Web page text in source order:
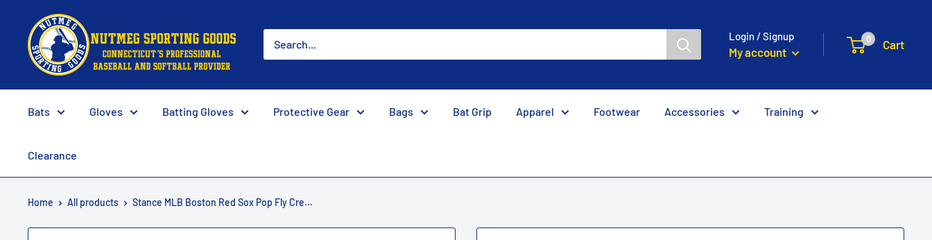
content
Nutmeg
Sporting
Goods
Login / Signup
My account
0 Cart
Bats Gloves Batting Gloves Protective Gear Bags Bat Grip Apparel Footwear Accessories Training
Clearance
Home All products Stance MLB Boston Red Sox Pop Fly Cre...